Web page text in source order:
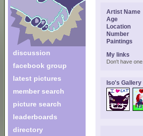
discussion
facebook group
latest pictures
member search
picture search
leaderboards
directory
Artist Name
Age
Location
Number
Paintings
My links
Don't have one.
Iso's Gallery